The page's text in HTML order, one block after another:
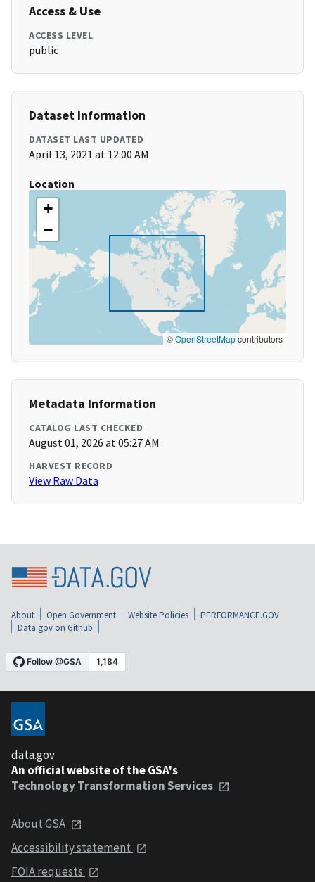
Access & Use
ACCESS LEVEL
public
Dataset Information
DATASET LAST UPDATED
April 13, 2021 at 12:00 AM
Location
+
−
©OpenStreetMapcontributors
Metadata Information
CATALOG LAST CHECKED
August 01, 2026 at 05:27 AM
HARVEST RECORD
View Raw Data
About Open Government Website Policies
PERFORMANCE.GOV
Data.gov on Github
data.gov
An official website of the GSA's
Technology Transformation Services
About GSA
Accessibility statement
FOIA requests